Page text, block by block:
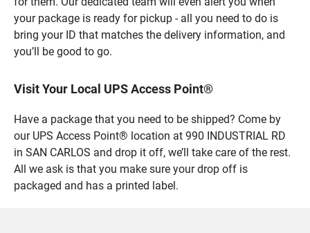
your package is ready for pickup - all you need to do is
bring your ID that matches the delivery information, and
you’ll be good to go.
Visit Your Local UPS Access Point®
Have a package that you need to be shipped? Come by
our UPS Access Point® location at 990 INDUSTRIAL RD
in SAN CARLOS and drop it off, we’ll take care of the rest.
All we ask is that you make sure your drop off is
packaged and has a printed label.